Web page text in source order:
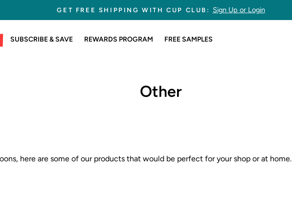
Pause
slideshow
GET FREE SHIPPING WITH CUP CLUB: Sign Up or Login
SUBSCRIBE & SAVE REWARDS PROGRAM FREE SAMPLES
Other
here are some of our products that would be perfect for your shop or at home.